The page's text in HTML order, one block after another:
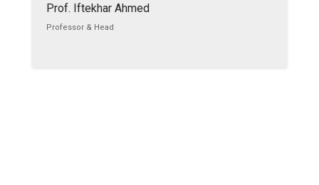
Prof. Iftekhar Ahmed
Professor & Head